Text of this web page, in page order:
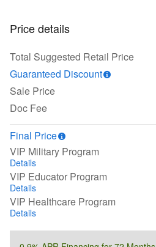
Price details
Total Suggested Retail Price
Guaranteed Discount
Sale Price
Doc Fee
Final Price
VIP Military Program
Details
VIP Educator Program
Details
VIP Healthcare Program
Details